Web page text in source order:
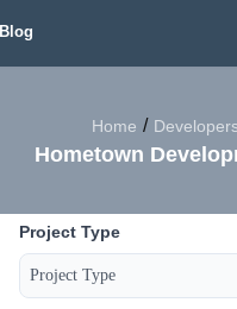
Blog
Home /
Hometown
Project Type